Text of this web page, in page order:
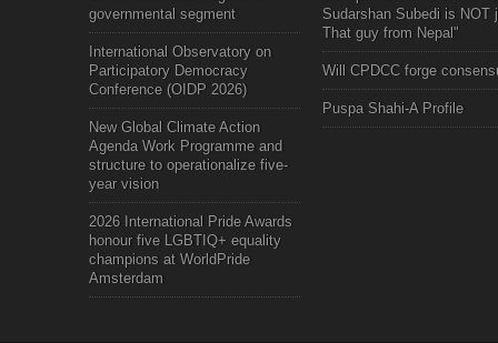
governmental segment
International Observatory on
Participatory Democracy
Conference (OIDP 2026)
New Global Climate Action
Agenda Work Programme and
structure to operationalize five-
year vision
2026 International Pride Awards
honour five LGBTIQ+ equality
champions at WorldPride
Amsterdam
Sudarshan Subedi is NOT
That guy from Nepal"
Will CPDCC forge
Puspa Shahi-A Profile